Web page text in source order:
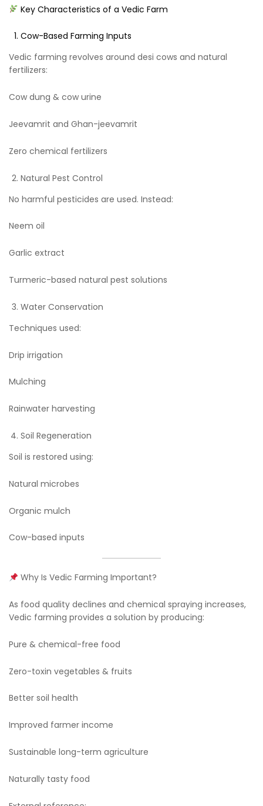
Key Characteristics of a Vedic Farm
Cow-Based Farming Inputs
Vedic farming revolves around desi cows and natural
fertilizers:
Cow dung & cow urine
Jeevamrit and Ghan-jeevamrit
Zero chemical fertilizers
Natural Pest Control
No harmful pesticides are used. Instead:
Neem oil
Garlic extract
Turmeric-based natural pest solutions
Water Conservation
Techniques used:
Drip irrigation
Mulching
Rainwater harvesting
Soil Regeneration
Soil is restored using:
Natural microbes
Organic mulch
Cow-based inputs
Why Is Vedic Farming Important?
As food quality declines and chemical spraying increases,
Vedic farming provides a solution by producing:
Pure & chemical-free food
Zero-toxin vegetables & fruits
Better soil health
Improved farmer income
Sustainable long-term agriculture
Naturally tasty food